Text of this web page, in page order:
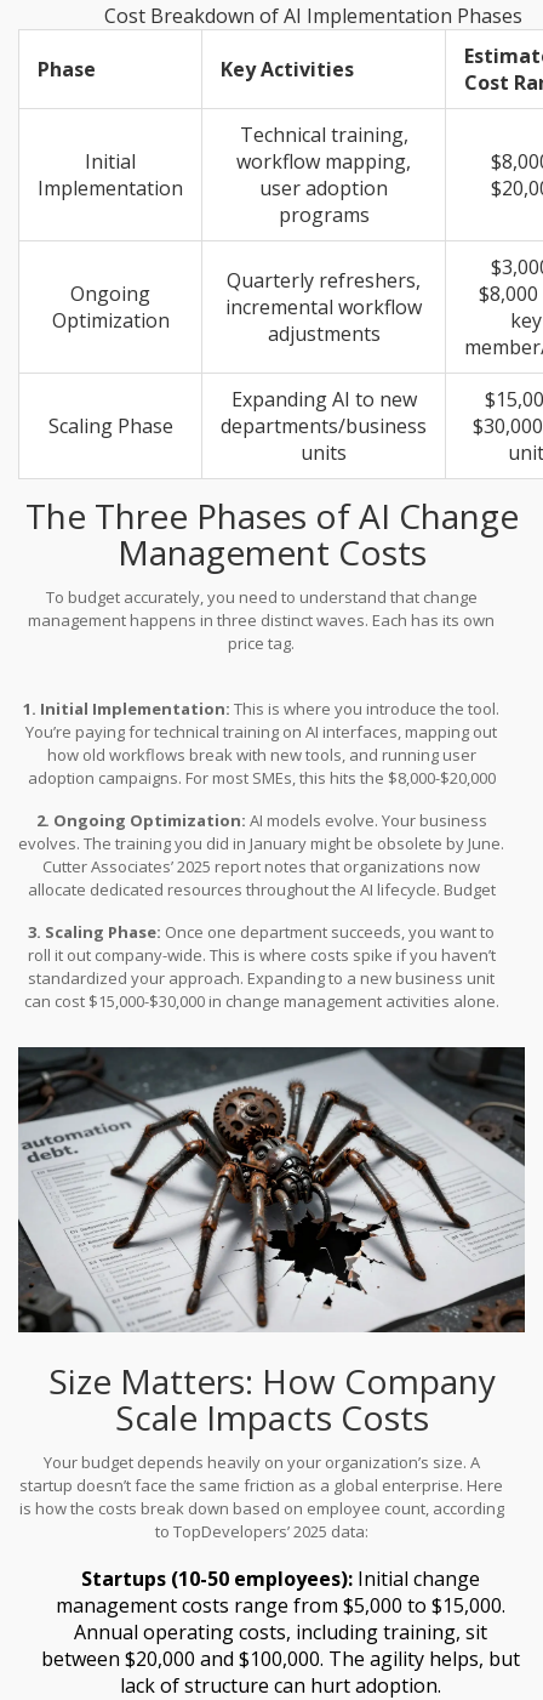
money burned trying to correct a mistake made in month one.
Nguyen Le, COO at SmartDev, puts it bluntly: "A robust cloud and
compliance setup is critical, as even minor gaps lead to data
breaches or noncompliance penalties." This highlights that
change management isn’t just about feelings; it’s about security
and structural integrity.
Cost Breakdown of AI Implementation Phases
Phase
Key Activities
Cost
Initial
Implementation
Technical training,
workflow mapping,
user adoption
programs
Ongoing
Optimization
Quarterly refreshers,
incremental workflow
adjustments
key
Scaling Phase
Expanding AI to new
departments/business
units
unit
The Three Phases of AI Change
Management Costs
To budget accurately, you need to understand that change
management happens in three distinct waves. Each has its own
price tag.
1. Initial Implementation: This is where you introduce the tool.
You’re paying for technical training on AI interfaces, mapping out
how old workflows break with new tools, and running user
adoption campaigns. For most SMEs, this hits the $8,000-$20,000
cost $5,000-$25,000 annually depending on size. Plus, you need
human resources. Expect to dedicate 0.5 to 2 full-time equivalent
specialists for every 100 employees during this phase.
2. Ongoing Optimization: AI models evolve. Your business
evolves. The training you did in January might be obsolete by June.
Cutter Associates’ 2025 report notes that organizations now
allocate dedicated resources throughout the AI lifecycle. Budget
development. Luan Nguyen, General Director at SmartDev,
emphasizes this point: "Ongoing AI improvement isn’t optional.
Continuous retraining is vital to keeping models both secure and
relevant."
3. Scaling Phase: Once one department succeeds, you want to
roll it out company-wide. This is where costs spike if you haven’t
standardized your approach. Expanding to a new business unit
can cost $15,000-$30,000 in change management activities alone.
implementation costs come from maintenance, training, and
scaling-not the initial build. In fact, year-three scaling costs often
exceed year-one development expenses.
Size Matters: How Company
Scale Impacts Costs
Your budget depends heavily on your organization’s size. A
startup doesn’t face the same friction as a global enterprise. Here
is how the costs break down based on employee count, according
to TopDevelopers’ 2025 data:
Startups (10-50 employees): Initial change
management costs range from $5,000 to $15,000.
Annual operating costs, including training, sit
between $20,000 and $100,000. The agility helps, but
lack of structure can hurt adoption.